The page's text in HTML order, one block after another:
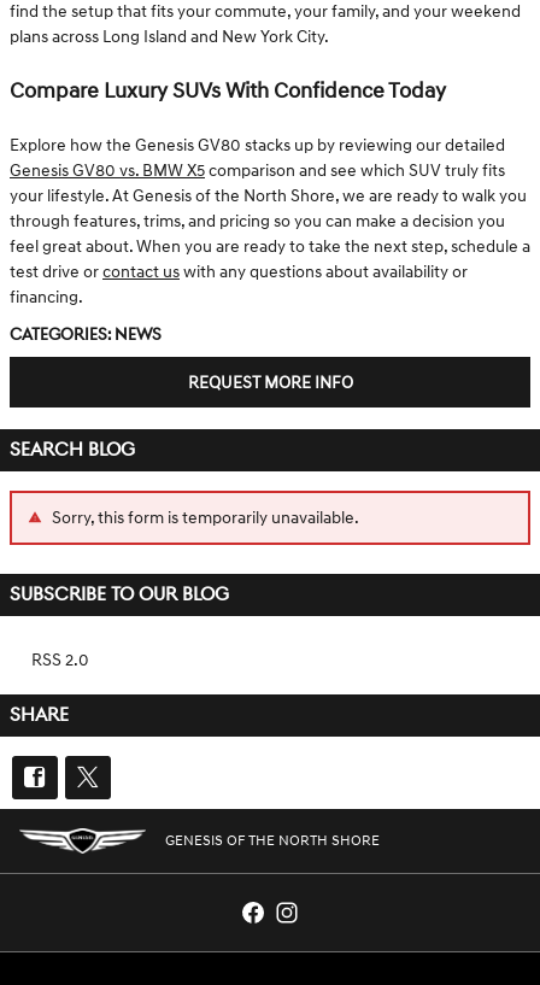
find the setup that fits your commute, your family, and your weekend
plans across Long Island and New York City.
Compare Luxury SUVs With Confidence Today
Explore how the Genesis GV80 stacks up by reviewing our detailed
Genesis GV80 vs. BMW X5comparison and see which SUV truly fits
your lifestyle. At Genesis of the North Shore, we are ready to walk you
through features, trims, and pricing so you can make a decision you
feel great about. When you are ready to take the next step, schedule a
test drive orcontact uswith any questions about availability or
financing.
Categories: News
REQUEST MORE INFO
SEARCH BLOG
Sorry, this form is temporarily unavailable.
SUBSCRIBE TO OUR BLOG
RSS 2.0
SHARE
GENESIS OF THE NORTH SHORE